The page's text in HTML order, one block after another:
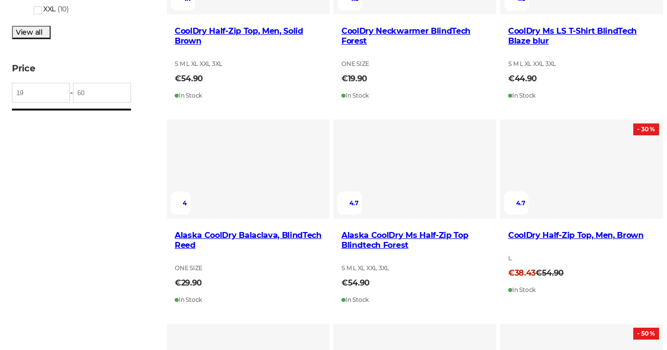
XXL (10)
View all
Price
-
CoolDry Half-Zip Top, Men, Solid
Brown
S M L XL XXL 3XL
€54.90
In Stock
CoolDry Neckwarmer BlindTech
Forest
ONE SIZE
€19.90
In Stock
CoolDry Ms LS T-Shirt BlindTech
Blaze blur
S M L XL XXL 3XL
€44.90
In Stock
4
Alaska CoolDry Balaclava, BlindTech
Reed
ONE SIZE
€29.90
In Stock
4.7
Alaska CoolDry Ms Half-Zip Top
Blindtech Forest
S M L XL XXL 3XL
€54.90
In Stock
- 30 %
4.7
CoolDry Half-Zip Top, Men, Brown
L
€38.43€54.90
In Stock
- 50 %